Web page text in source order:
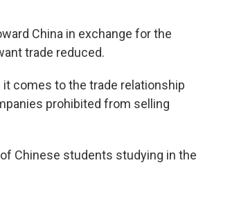
China in exchange for the
trade reduced.
comes to the trade relationship
prohibited from selling
Chinese students studying in the